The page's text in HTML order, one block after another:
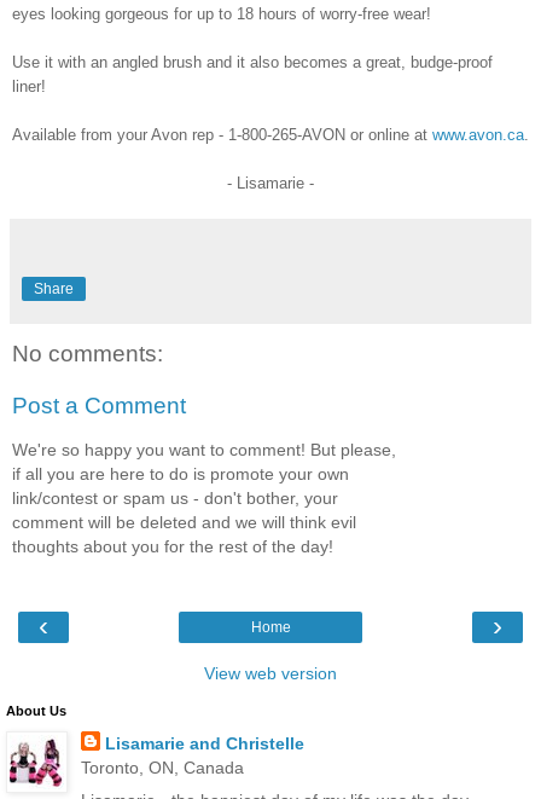
eyes looking gorgeous for up to 18 hours of worry-free wear!
Use it with an angled brush and it also becomes a great, budge-proof
liner!
Available from your Avon rep - 1-800-265-AVON or online at www.avon.ca
- Lisamarie -
Share
No comments:
Post a Comment
We're so happy you want to comment! But please,
if all you are here to do is promote your own
link/contest or spam us - don't bother, your
comment will be deleted and we will think evil
thoughts about you for the rest of the day!
‹ ›
Home
View web version
About Us
Lisamarie and Christelle
Toronto, ON, Canada